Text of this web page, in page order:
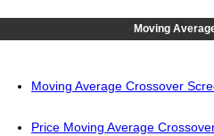
Moving
Moving Average Crossover
Price Moving Average